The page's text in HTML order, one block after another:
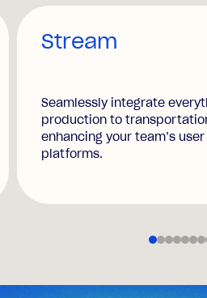
Stream
Seamlessly integrate
production to
enhancing your team’s
platforms.